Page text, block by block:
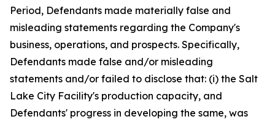
Period, Defendants made materially false and
misleading statements regarding the Company's
business, operations, and prospects. Specifically,
Defendants made false and/or misleading
statements and/or failed to disclose that: (i) the Salt
Lake City Facility's production capacity, and
Defendants' progress in developing the same, was